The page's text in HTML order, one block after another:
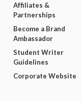
Affiliates &
Partnerships
Become a Brand
Ambassador
Student Writer
Guidelines
Corporate Website